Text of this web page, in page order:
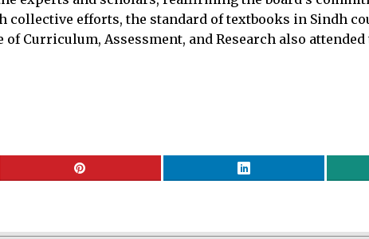
efforts, the standard of textbooks in Sindh
Curriculum, Assessment, and Research also